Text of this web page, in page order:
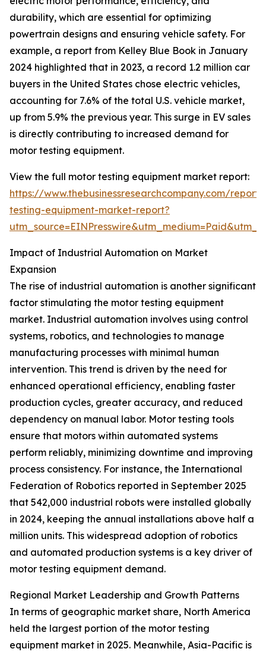
durability, which are essential for optimizing
powertrain designs and ensuring vehicle safety. For
example, a report from Kelley Blue Book in January
2024 highlighted that in 2023, a record 1.2 million car
buyers in the United States chose electric vehicles,
accounting for 7.6% of the total U.S. vehicle market,
up from 5.9% the previous year. This surge in EV sales
is directly contributing to increased demand for
motor testing equipment.
View the full motor testing equipment market report:
https://www.thebusinessresearchcompany.com/
testing-equipment-market-report?
Impact of Industrial Automation on Market
Expansion
The rise of industrial automation is another significant
factor stimulating the motor testing equipment
market. Industrial automation involves using control
systems, robotics, and technologies to manage
manufacturing processes with minimal human
intervention. This trend is driven by the need for
enhanced operational efficiency, enabling faster
production cycles, greater accuracy, and reduced
dependency on manual labor. Motor testing tools
ensure that motors within automated systems
perform reliably, minimizing downtime and improving
process consistency. For instance, the International
Federation of Robotics reported in September 2025
that 542,000 industrial robots were installed globally
in 2024, keeping the annual installations above half a
million units. This widespread adoption of robotics
and automated production systems is a key driver of
motor testing equipment demand.
Regional Market Leadership and Growth Patterns
In terms of geographic market share, North America
held the largest portion of the motor testing
equipment market in 2025. Meanwhile, Asia-Pacific is